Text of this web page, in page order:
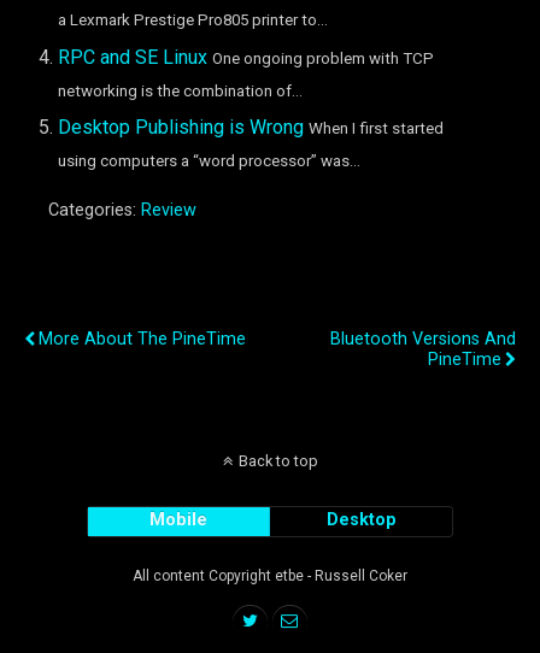
a Lexmark Prestige Pro805 printer to...
RPC and SE Linux One ongoing problem with TCP
networking is the combination of...
Desktop Publishing is Wrong When I first started
using computers a “word processor” was...
Categories: Review
More About The PineTime
Bluetooth Versions And
PineTime
Back to top
Mobile Desktop
All content Copyright etbe - Russell Coker